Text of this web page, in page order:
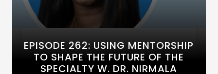
EPISODE 262: USING MENTORSHIP
TO SHAPE THE FUTURE OF THE
SPECIALTY W. DR. NIRMALA